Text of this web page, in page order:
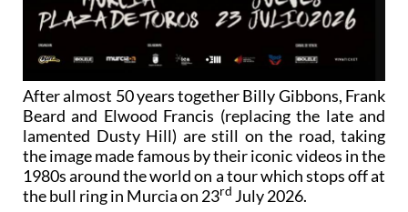
After almost 50 years together Billy Gibbons, Frank
Beard and Elwood Francis (replacing the late and
lamented Dusty Hill) are still on the road, taking
the image made famous by their iconic videos in the
1980s around the world on a tour which stops off at
the bull ring in Murcia on 23rd July 2026.